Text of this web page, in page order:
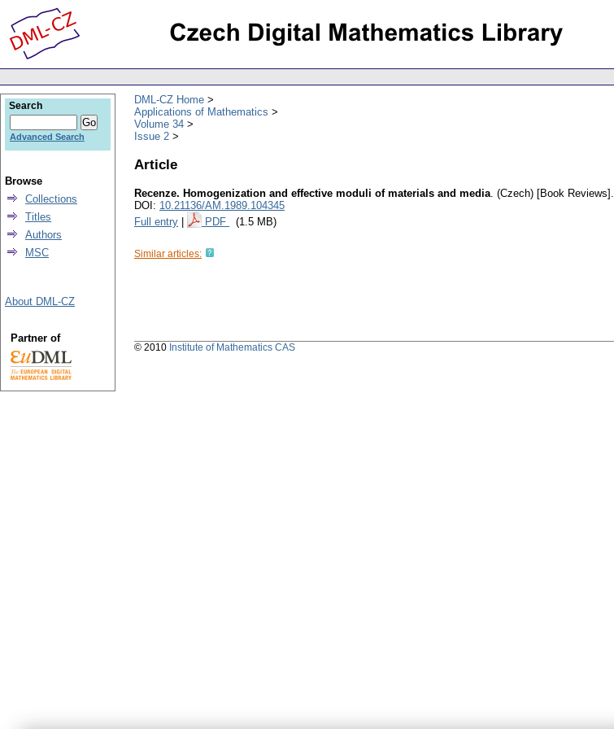
DML-CZ Home
Applications of Mathematics
Volume 34
Issue 2
Article
Recenze. Homogenization and effective moduli of materials and media. (Czech) [Book Reviews].
DOI: 10.21136/AM.1989.104345
Full entry
PDF (1.5 MB)
Similar articles:
Search
Advanced Search
Browse
Collections
Titles
Authors
MSC
About DML-CZ
Partner of
© 2010 Institute of Mathematics CAS